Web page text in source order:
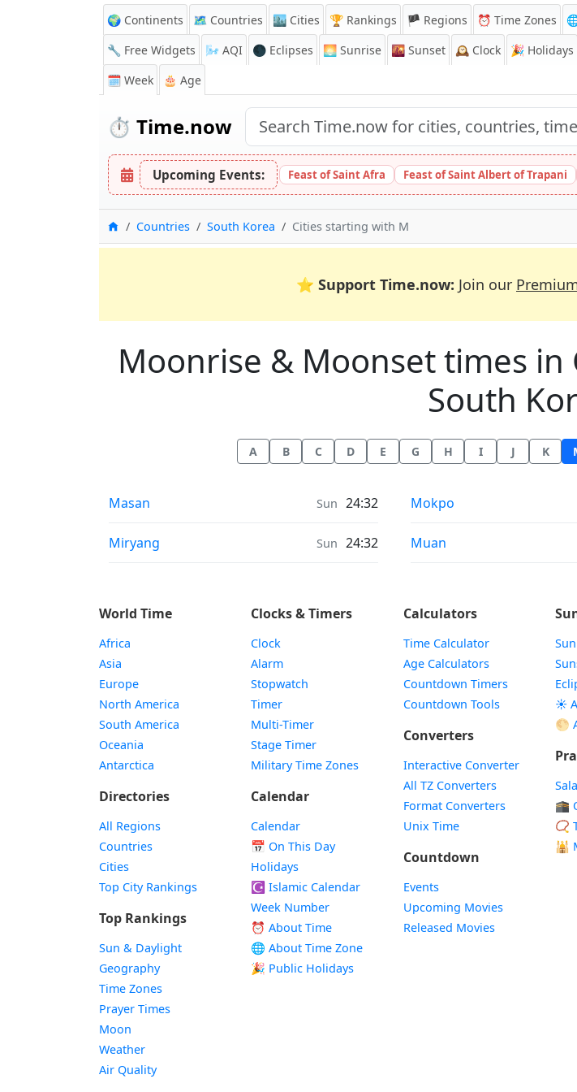
🌍 Continents 🗺️ Countries 🏙️ Cities 🏆 Rankings 🏴 Regions ⏰ Time Zones
🔧 Free Widgets
🌬️ AQI 🌑 Eclipses 🌅 Sunrise 🌇 Sunset 🕰️ Clock 🎉 Holidays
🗓️ Week
🎂 Age
⏱️ Time.now
Upcoming Events: Feast of Saint Afra Feast of Saint Albert of Trapani
HomeCountries South Korea Cities starting with M
⭐ Support Time.now: Join our
Moonrise & Moonset times
South
A B C D E G H I J K
Moonrise & Moonset times in
Masan Sun 24:32
Moonrise & Moonset times in
Miryang Sun 24:32
Moonrise & Moonset times
Mokpo
Moonrise & Moonset times
Muan
World Time
Africa
Asia
Europe
North America
South America
Oceania
Antarctica
Directories
All Regions
Countries
Cities
Top City Rankings
Top Rankings
Sun & Daylight
Geography
Time Zones
Prayer Times
Moon
Weather
Air Quality
Clocks & Timers
Clock
Alarm
Stopwatch
Timer
Multi-Timer
Stage Timer
Military Time Zones
Calendar
Calendar
📅 On This Day
Holidays
☪️ Islamic Calendar
Week Number
⏰ About Time
🌐 About Time Zone
🎉 Public Holidays
Calculators
Time Calculator
Age Calculators
Countdown Timers
Countdown Tools
Converters
Interactive Converter
All TZ Converters
Format Converters
Unix Time
Countdown
Events
Upcoming Movies
Released Movies
☀️
🌕
🕋
📿
🕌